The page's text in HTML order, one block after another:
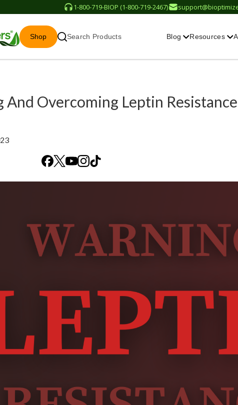
1-800-719-BIOP (1-800-719-2467)
Shop Search Products Blog Resources
And Overcoming Leptin Resistance